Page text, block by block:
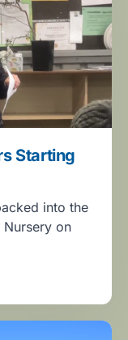
Starting
into the
Nursery on